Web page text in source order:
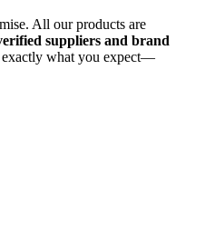
All our products are
suppliers and brand
exactly what you expect—